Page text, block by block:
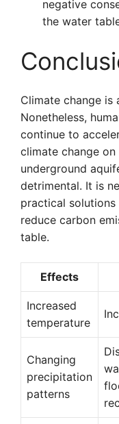
negative
the water
Climate change is
Nonetheless,
continue to
climate change
underground
detrimental. It is
practical
reduce carbon
table.
Effects
Increased
temperature
Changing
precipitation
patterns